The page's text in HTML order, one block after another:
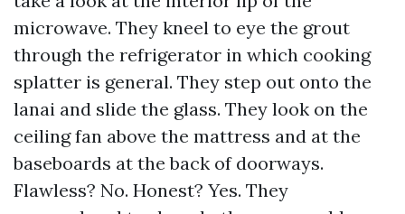
microwave. They kneel to eye the grout
through the refrigerator in which cooking
splatter is general. They step out onto the
lanai and slide the glass. They look on the
ceiling fan above the mattress and at the
baseboards at the back of doorways.
Flawless? No. Honest? Yes. They